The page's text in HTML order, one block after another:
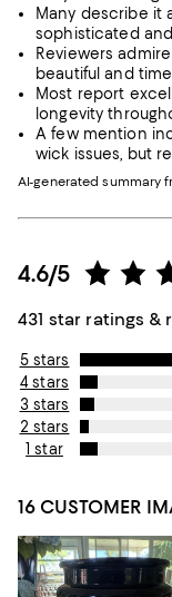
Many describe it
sophisticated
Reviewers
beautiful and
Most report
longevity
A few mention
wick issues, but
AI-generated summary
4.6/5
431 star ratings &
5 stars
4 stars
3 stars
2 stars
1 star
16 CUSTOMER